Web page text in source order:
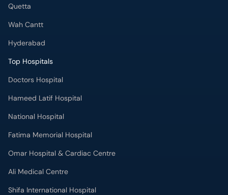
Quetta
Wah Cantt
Hyderabad
Top Hospitals
Doctors Hospital
Hameed Latif Hospital
National Hospital
Fatima Memorial Hospital
Omar Hospital & Cardiac Centre
Ali Medical Centre
Shifa International Hospital